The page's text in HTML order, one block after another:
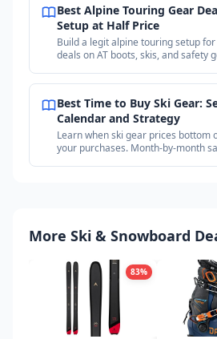
Best Alpine Touring Gear
Setup at Half Price
Build a legit alpine touring setup
deals on AT boots, skis, and safety
Best Time to Buy Ski Gear:
Calendar and Strategy
Learn when ski gear prices bottom
your purchases. Month-by-month
More Ski & Snowboard
83%